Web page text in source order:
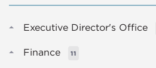
Executive Director's Office
Finance 11